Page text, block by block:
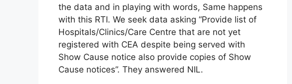
the data and in playing with words, Same happens
with this RTI. We seek data asking “Provide list of
Hospitals/Clinics/Care Centre that are not yet
registered with CEA despite being served with
Show Cause notice also provide copies of Show
Cause notices”. They answered NIL.